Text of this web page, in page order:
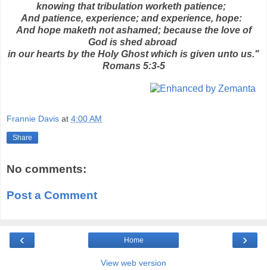
knowing that tribulation worketh patience;
And patience, experience; and experience, hope:
And hope maketh not ashamed; because the love of
God is shed abroad
in our hearts by the Holy Ghost which is given unto us."
Romans 5:3-5
Frannie Davis at 4:00 AM
Share
No comments:
Post a Comment
‹ ›
Home
View web version